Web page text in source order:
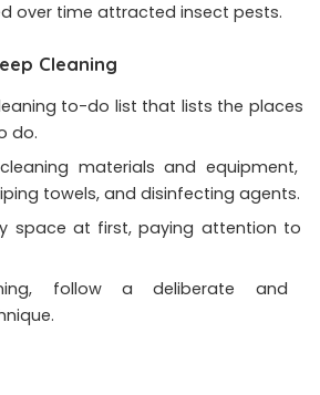
over time attracted insect pests.
Cleaning
to-do list that lists the places
do.
materials and equipment,
towels, and disinfecting agents.
space at first, paying attention to
follow a deliberate and